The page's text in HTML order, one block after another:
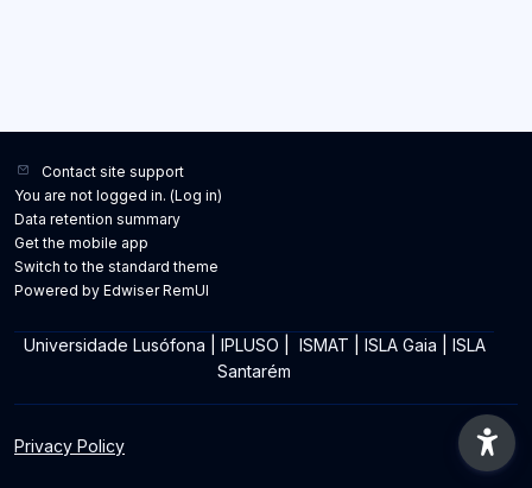
Contact site support
You are not logged in. (Log in)
Data retention summary
Get the mobile app
Switch to the standard theme
Powered by Edwiser RemUI
Universidade Lusófona IPLUSO ISMAT ISLA Gaia
ISLA
Santarém
Privacy Policy